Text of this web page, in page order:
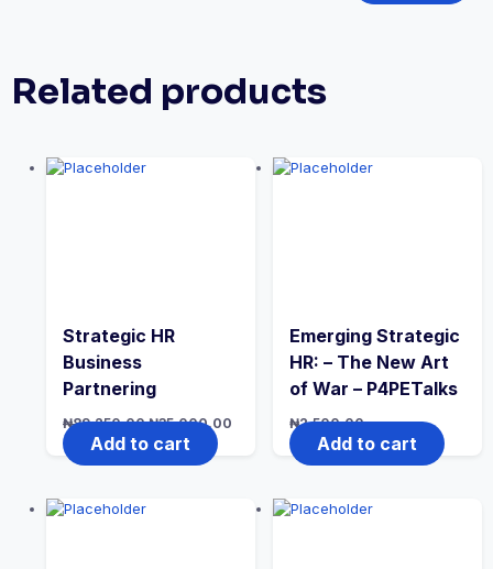
Related products
Strategic HR
Business
Partnering
₦89,250.00Original
price
was:
₦89,250.00.
₦35,000.00
₦35,000.00.
Add to cart
Emerging Strategic
HR: – The New Art
of War – P4PETalks
₦2,500.00
Add to cart